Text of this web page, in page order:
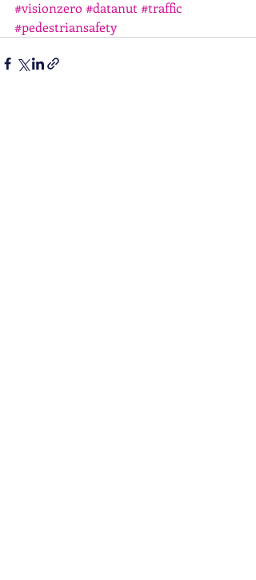
#visionzero #datanut #traffic
#pedestriansafety